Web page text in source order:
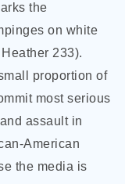
the
on white
233).
proportion of
most serious
assault in
American
the media is